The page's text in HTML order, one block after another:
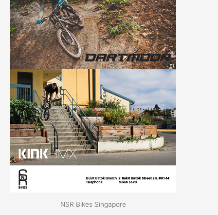
NSR Bikes Singapore